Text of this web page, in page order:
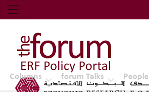
Economic Research
Top Nav
The Forum ERF
Columns forum Talks People